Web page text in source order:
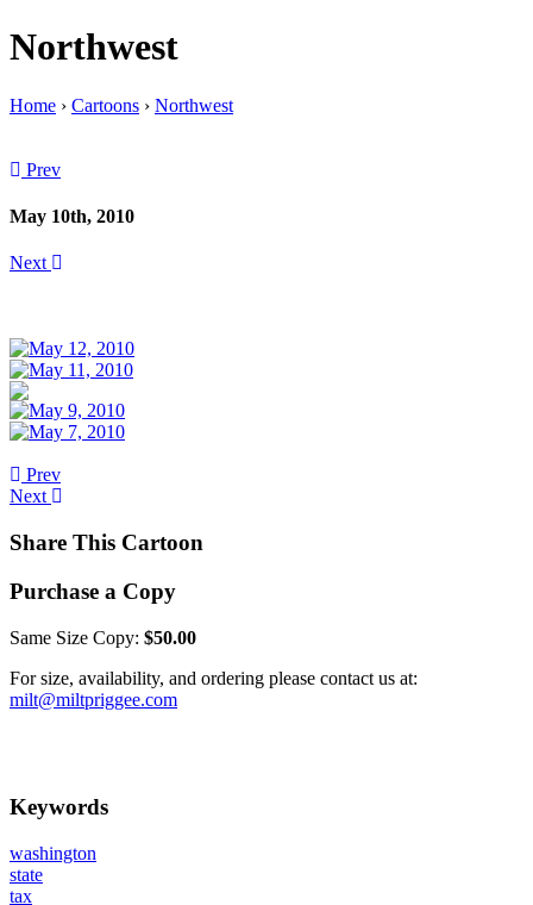
Northwest
Home › Cartoons › Northwest
Prev
May 10th, 2010
Next
Prev
Next
Share This Cartoon
Purchase a Copy
Same Size Copy: $50.00
For size, availability, and ordering please contact us at:
milt@miltpriggee.com
Keywords
washington
state
tax